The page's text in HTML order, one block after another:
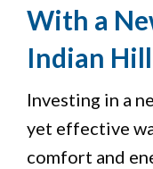
With a
Indian Hill
Investing in a
yet effective
comfort and